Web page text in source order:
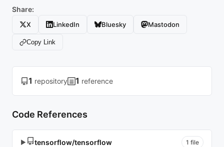
Share:
X LinkedIn Bluesky Mastodon
Copy Link
1 repository 1 reference
Code References
▶ tensorflow/tensorflow 1 file